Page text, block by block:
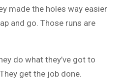
made the holes way easier
and go. Those runs are
do what they’ve got to
get the job done.